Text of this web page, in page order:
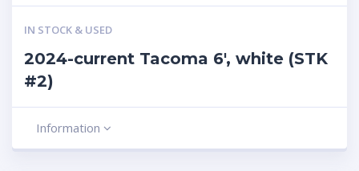
IN STOCK & USED
2024-current Tacoma 6′, white (STK
#2)
Information